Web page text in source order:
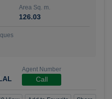
Area Sq. m.
126.03
Agent Number
Call